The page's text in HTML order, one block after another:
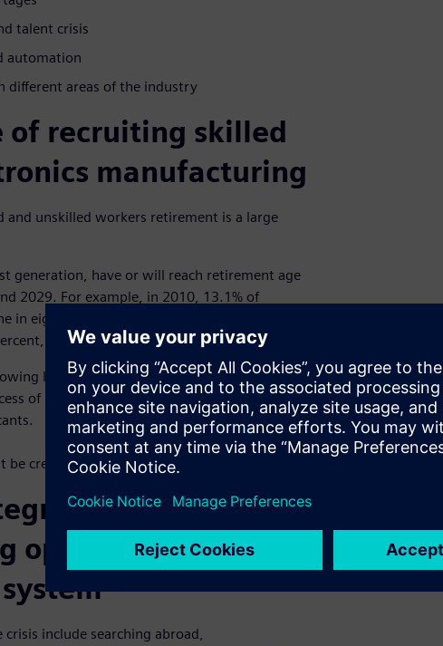
talent crisis
automation
different areas of the industry
of recruiting skilled
manufacturing
and unskilled workers retirement is a large
generation, have or will reach retirement age
2029. For example, in 2010, 13.1% of
in eight. It hit 16.9 percent by 2020, one in six,
one in four, by 2030.
labor crisis has led to the loss of
of unqualified, unprepared job searchers and
creative to solve today’s labor challenges.
a
operations
include searching abroad,